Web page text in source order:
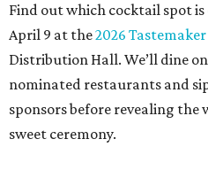
Find out which cocktail spot
April 9 at the2026
Distribution Hall. We’ll dine
nominated restaurants and
sponsors before revealing the
sweet ceremony.